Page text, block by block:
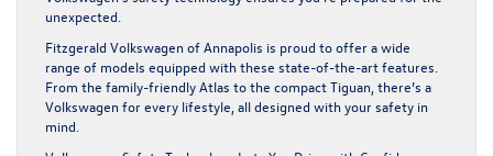
unexpected.
Fitzgerald Volkswagen of Annapolis is proud to offer a wide
range of models equipped with these state-of-the-art features.
From the family-friendly Atlas to the compact Tiguan, there’s a
Volkswagen for every lifestyle, all designed with your safety in
mind.